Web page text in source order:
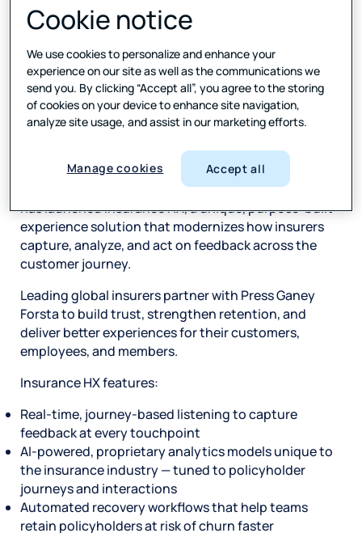
AI-powered solution gives insurance companies real-
time listening, automated workflows, and tailored
dashboards to detect risk, recover faster, and
improve policyholder experience
Press Ganey Forsta
, the leading provider of
experience measurement, data analytics, and
insights that help companies better understand and
serve their customers, employees, and stakeholders,
has launched Insurance HX, a unique, purpose-built
experience solution that modernizes how insurers
capture, analyze, and act on feedback across the
customer journey.
Leading global insurers partner with Press Ganey
Forsta to build trust, strengthen retention, and
deliver better experiences for their customers,
employees, and members.
Insurance HX features:
Real-time, journey-based listening to capture
feedback at every touchpoint
AI-powered, proprietary analytics models unique to
the insurance industry — tuned to policyholder
journeys and interactions
Automated recovery workflows that help teams
retain policyholders at risk of churn faster
Cookie notice
We use cookies to personalize and enhance your
experience on our site as well as the communications we
send you. By clicking “Accept all”, you agree to the storing
of cookies on your device to enhance site navigation,
analyze site usage, and assist in our marketing efforts.
Manage cookies Accept all